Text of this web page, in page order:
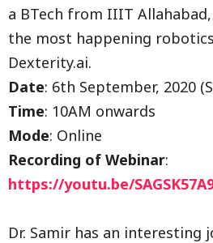
a BTech from IIIT
the most happening
Dexterity.ai.
Date: 6th September, 2020
Time: 10AM onwards
Mode: Online
Recording of Webinar:
https://youtu.be/
Dr. Samir has an interesting